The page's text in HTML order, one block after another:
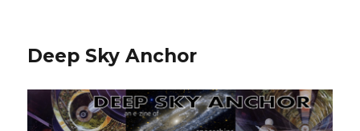
Deep Sky Anchor